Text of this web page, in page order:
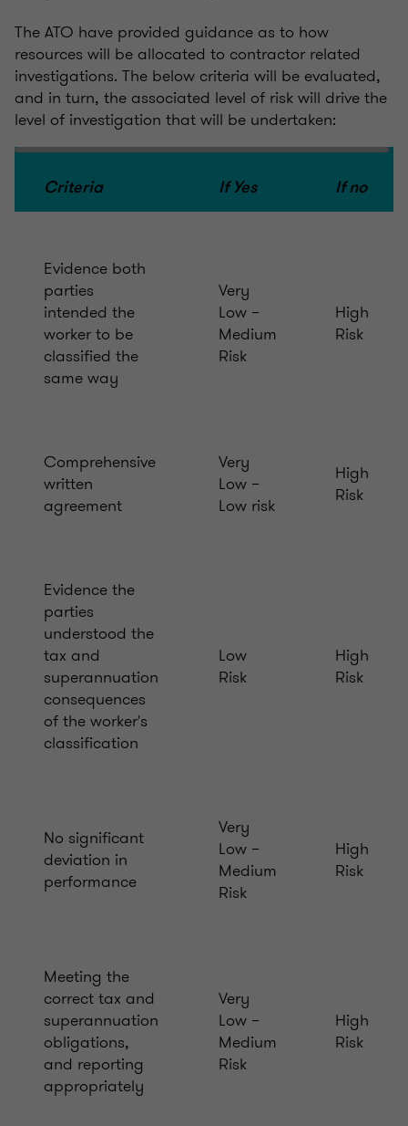
The ATO have provided guidance as to how
resources will be allocated to contractor related
investigations. The below criteria will be evaluated,
and in turn, the associated level of risk will drive the
level of investigation that will be undertaken:
Criteria If Yes If no
Evidence both
parties
intended the
worker to be
classified the
same way
Very
Low –
Medium
Risk
High
Risk
Comprehensive
written
agreement
Very
Low –
Low risk
High
Risk
Evidence the
parties
understood the
tax and
superannuation
consequences
of the worker's
classification
Low
Risk
High
Risk
No significant
deviation in
performance
Very
Low –
Medium
Risk
High
Risk
Meeting the
correct tax and
superannuation
obligations,
and reporting
appropriately
Very
Low –
Medium
Risk
High
Risk